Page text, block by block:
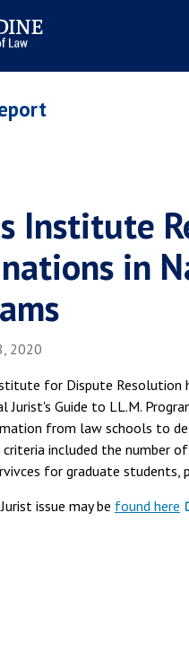
Institute
in
2020
for Dispute Resolution
Jurist's Guide to LL.M.
from law schools to
criteria included the number
for graduate students,
issue may be found here